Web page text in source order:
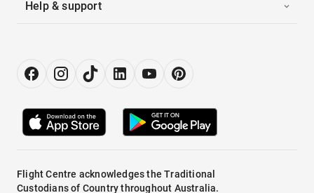
Help & support
Flight Centre acknowledges the Traditional
Custodians of Country throughout Australia.